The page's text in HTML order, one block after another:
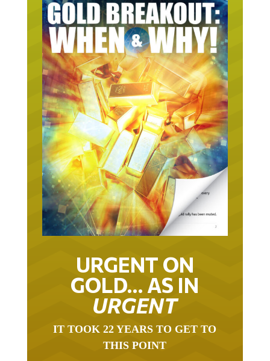
URGENT ON
GOLD… AS IN
URGENT
THIS POINT